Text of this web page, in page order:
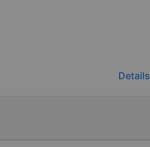
Details